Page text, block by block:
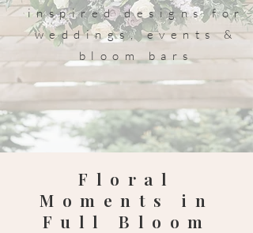
inspired designs for
weddings, events &
bloom bars
Floral
Moments in
Full Bloom